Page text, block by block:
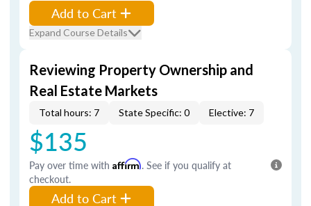
Add to Cart
Expand Course Details
Reviewing Property Ownership and
Real Estate Markets
Total hours: 7 State Specific: 0 Elective: 7
$135
Pay over time with Affirm. See if you qualify at
checkout.
Add to Cart